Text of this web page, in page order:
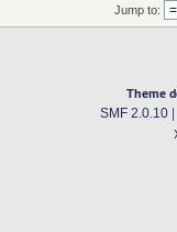
Jump to:
Theme
SMF 2.0.10|